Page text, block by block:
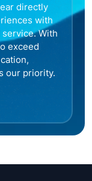
directly
with
With
exceed
our priority.